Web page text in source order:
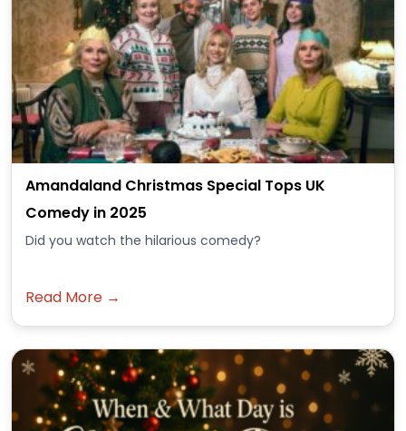
Amandaland Christmas Special Tops UK
Comedy in 2025
Did you watch the hilarious comedy?
Read More →